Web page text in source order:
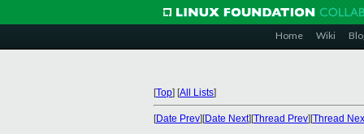
Home Wiki
[Top] [All Lists]
[Date Prev][Date Next][Thread Prev][Thread